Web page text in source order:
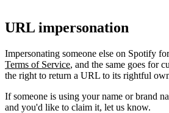
URL impersonation
Impersonating someone else on Spotify
Terms of Service, and the same goes for
the right to return a URL to its rightful
If someone is using your name or brand
and you'd like to claim it, let us know.